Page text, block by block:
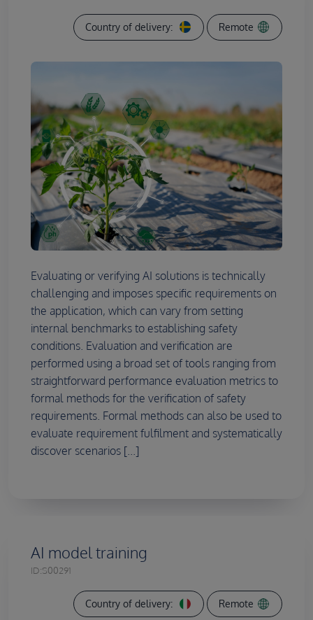
Country of delivery: Remote
Evaluating or verifying AI solutions is technically
challenging and imposes specific requirements on
the application, which can vary from setting
internal benchmarks to establishing safety
conditions. Evaluation and verification are
performed using a broad set of tools ranging from
straightforward performance evaluation metrics to
formal methods for the verification of safety
requirements. Formal methods can also be used to
evaluate requirement fulfilment and systematically
discover scenarios [...]
AI model training
ID:S00291
Country of delivery: Remote